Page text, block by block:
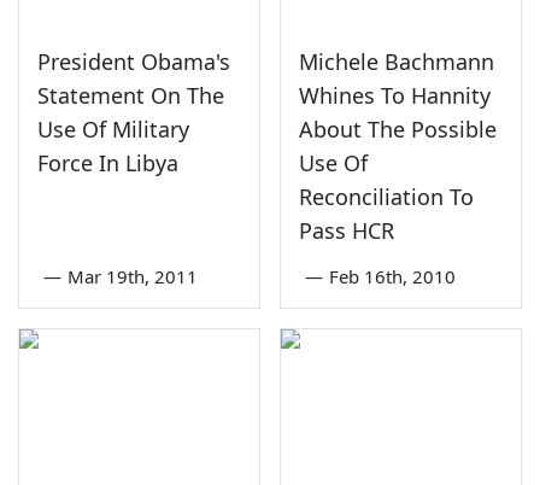
President Obama's
Statement On The
Use Of Military
Force In Libya
— Mar 19th, 2011
Michele Bachmann
Whines To Hannity
About The Possible
Use Of
Reconciliation To
Pass HCR
— Feb 16th, 2010